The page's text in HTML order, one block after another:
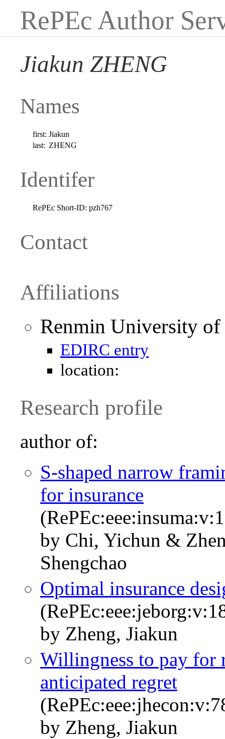
RePEc Author
Jiakun ZHENG
Names
first: Jiakun
last: ZHENG
Identifer
RePEc Short-ID: pzh767
Contact
Affiliations
Renmin University
EDIRC entry
location:
Research profile
author of:
S-shaped narrow
for insurance
by Chi, Yichun &
Shengchao
Optimal insurance
by Zheng, Jiakun
Willingness to pay for
anticipated regret
by Zheng, Jiakun